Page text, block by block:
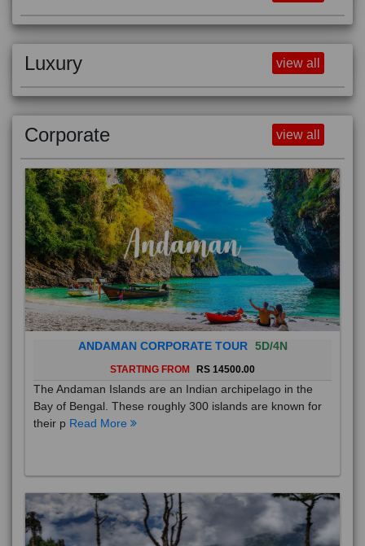
Luxury view all
Corporate view all
ANDAMAN CORPORATE TOUR 5D/4N
STARTING FROM RS 14500.00
The Andaman Islands are an Indian archipelago in the
Bay of Bengal. These roughly 300 islands are known for
their p Read More